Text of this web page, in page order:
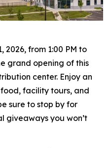
2026, from 1:00 PM to
grand opening of this
center. Enjoy an
facility tours, and
sure to stop by for
giveaways you won’t